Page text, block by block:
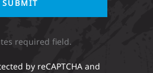
required field.
by reCAPTCHA and